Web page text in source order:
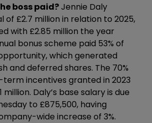
boss paid?Jennie Daly
of £2.7 million in relation to 2025,
with £2.85 million the year
bonus scheme paid 53% of
which generated
and deferred shares. The 70%
incentives granted in 2023
million. Daly’s base salary is due
to £875,500, having
wide increase of 3%.